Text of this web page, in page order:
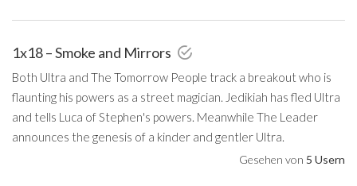
1x18 – Smoke and Mirrors
Both Ultra and The Tomorrow People track a breakout who is
flaunting his powers as a street magician. Jedikiah has fled Ultra
and tells Luca of Stephen's powers. Meanwhile The Leader
announces the genesis of a kinder and gentler Ultra.
Gesehen von 5 Usern